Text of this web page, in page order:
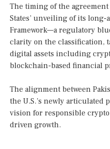
The timing of the
States’ unveiling of its
Framework—a regulatory
clarity on the classification,
digital assets including
blockchain-based financial
The alignment between
the U.S.’s newly articulated
vision for responsible
driven growth.